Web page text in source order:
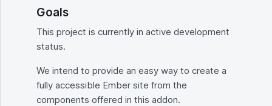
Goals
This project is currently in active development
status.
We intend to provide an easy way to create a
fully accessible Ember site from the
components offered in this addon.